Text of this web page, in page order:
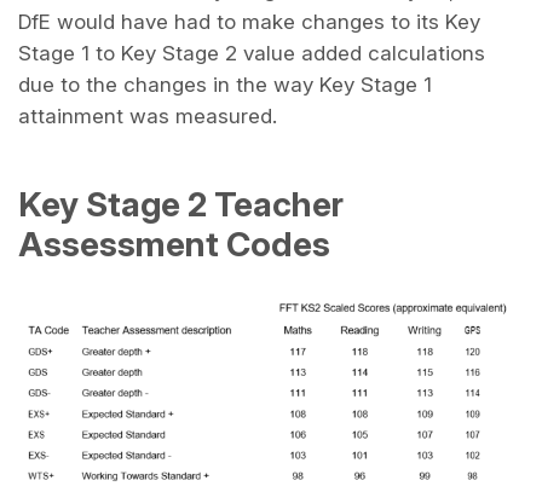
DfE would have had to make changes to its Key
Stage 1 to Key Stage 2 value added calculations
due to the changes in the way Key Stage 1
attainment was measured.
Key Stage 2 Teacher
Assessment Codes